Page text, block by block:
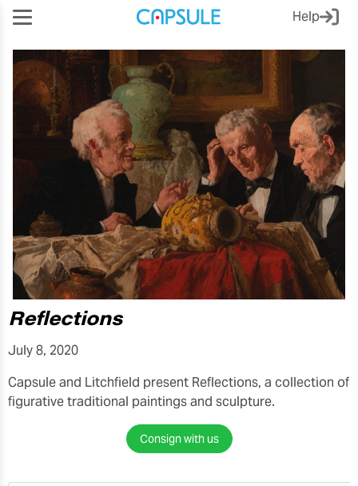
Help
Reflections
July 8, 2020
Capsule and Litchfield present Reflections, a collection of
figurative traditional paintings and sculpture.
Consign with us